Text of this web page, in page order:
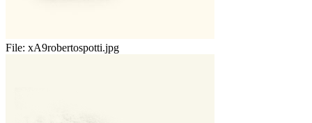
File: xA9robertospotti.jpg